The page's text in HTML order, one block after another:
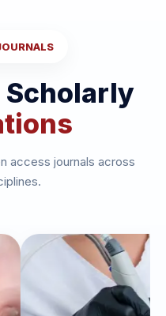
Scholarly
access journals across